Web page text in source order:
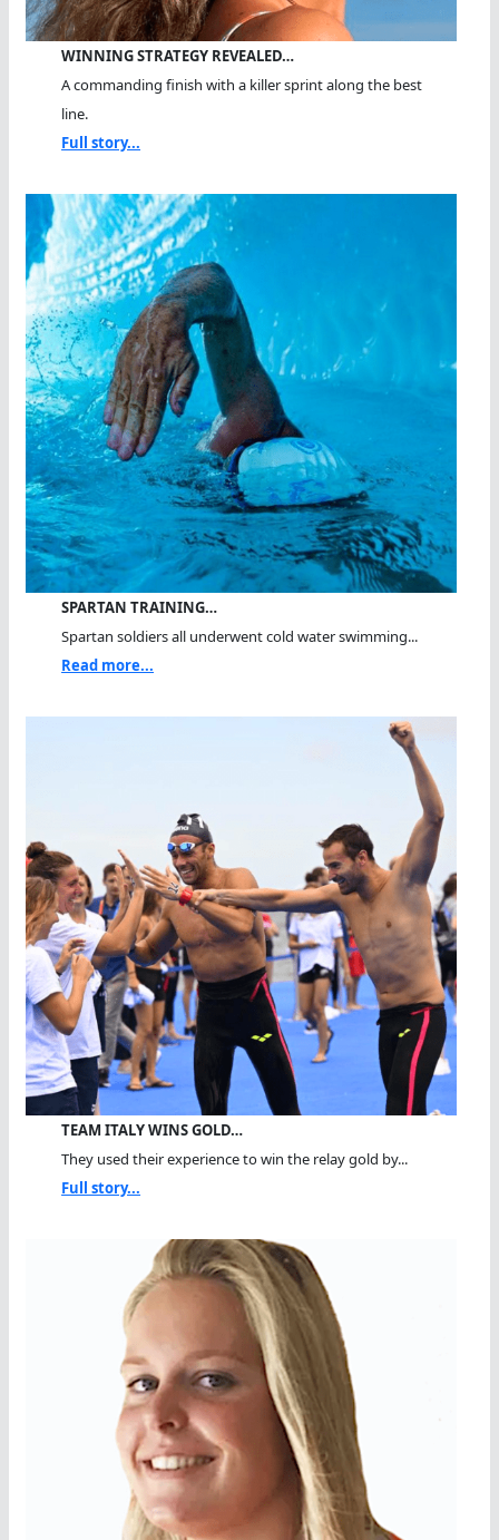
WINNING STRATEGY REVEALED…
A commanding finish with a killer sprint along the best
line.
Full story...
SPARTAN TRAINING…
Spartan soldiers all underwent cold water swimming...
Read more...
TEAM ITALY WINS GOLD…
They used their experience to win the relay gold by...
Full story...